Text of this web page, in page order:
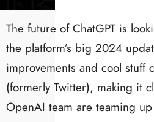
The future of ChatGPT is
the platform’s big 2024
improvements and cool stuff
(formerly Twitter), making it
OpenAI team are teaming